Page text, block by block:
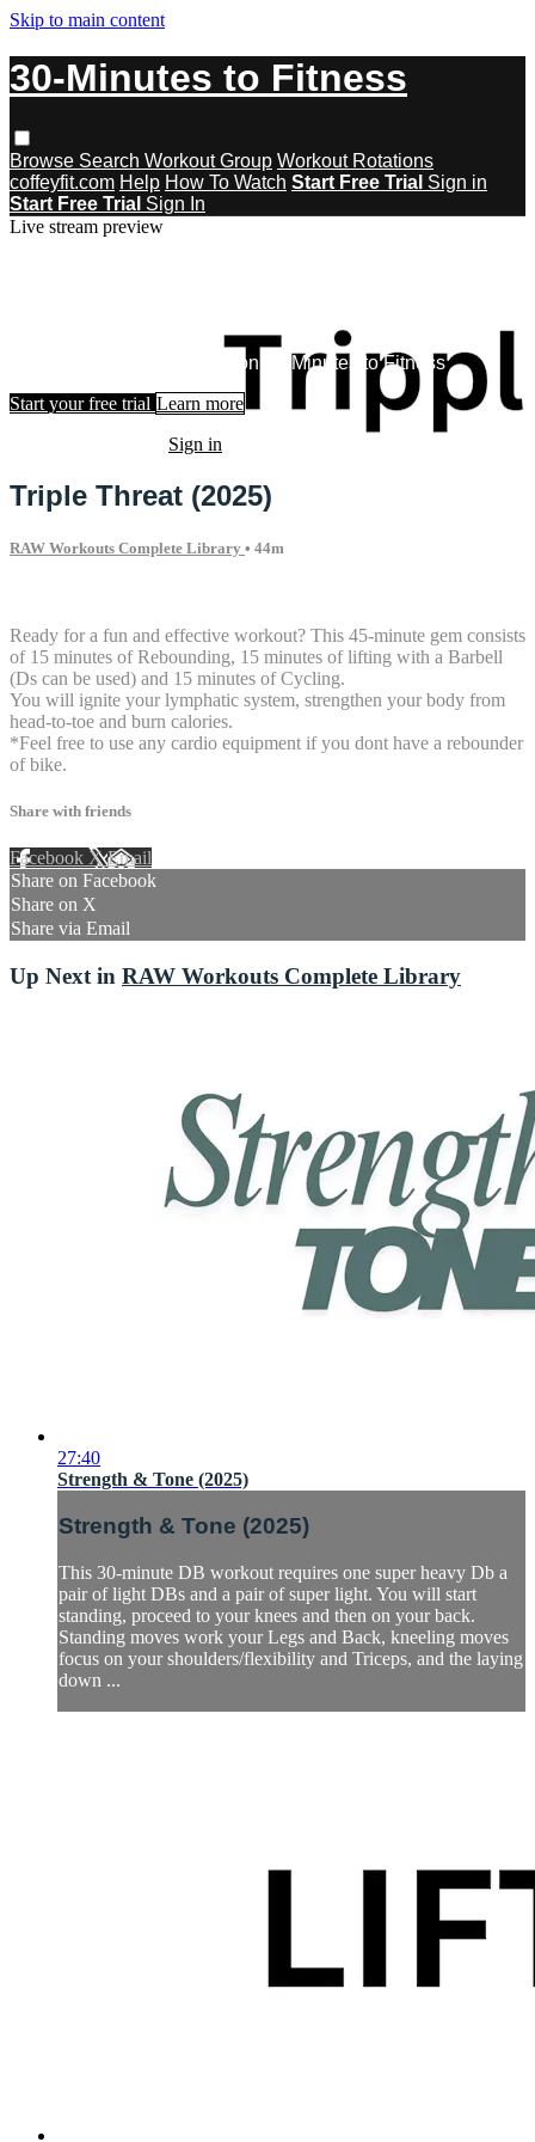
Skip to main content
30-Minutes to Fitness
Browse Search Workout Group Workout Rotations
coffeyfit.com Help How To Watch Start Free Trial Sign in
Start Free Trial Sign In
Live stream preview
Watch this video and more on 30-Minutes to Fitness
Start your free trial Learn more
Sign in
Triple Threat (2025)
RAW Workouts Complete Library • 44m
Ready for a fun and effective workout? This 45-minute gem consists
of 15 minutes of Rebounding, 15 minutes of lifting with a Barbell
(Ds can be used) and 15 minutes of Cycling.
You will ignite your lymphatic system, strengthen your body from
head-to-toe and burn calories.
*Feel free to use any cardio equipment if you dont have a rebounder
of bike.
Share with friends
Facebook XEmail
Share on Facebook
Share on X
Share via Email
Up Next in RAW Workouts Complete Library
27:40
Strength & Tone (2025)
Strength & Tone (2025)
This 30-minute DB workout requires one super heavy Db a
pair of light DBs and a pair of super light. You will start
standing, proceed to your knees and then on your back.
Standing moves work your Legs and Back, kneeling moves
focus on your shoulders/flexibility and Triceps, and the laying
down ...